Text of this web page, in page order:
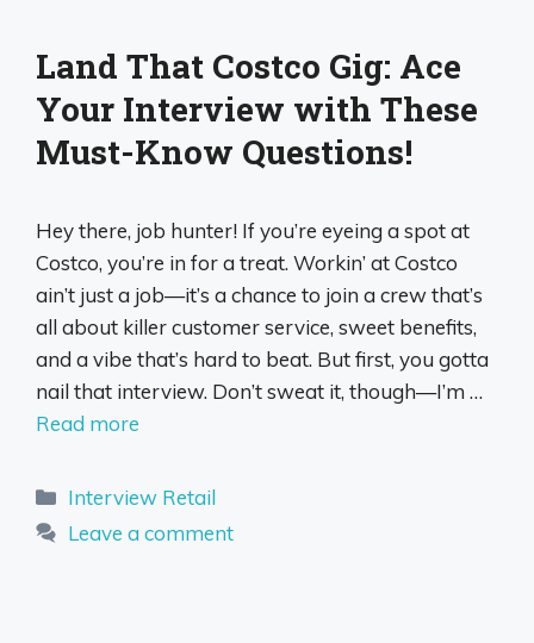
Land That Costco Gig: Ace
Your Interview with These
Must-Know Questions!
Hey there, job hunter! If you’re eyeing a spot at
Costco, you’re in for a treat. Workin’ at Costco
ain’t just a job—it’s a chance to join a crew that’s
all about killer customer service, sweet benefits,
and a vibe that’s hard to beat. But first, you gotta
nail that interview. Don’t sweat it, though—I’m …
Read more
Categories
Interview Retail
Leave a comment